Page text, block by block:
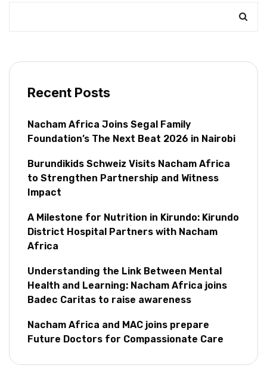
Recent Posts
Nacham Africa Joins Segal Family
Foundation’s The Next Beat 2026 in Nairobi
Burundikids Schweiz Visits Nacham Africa
to Strengthen Partnership and Witness
Impact
A Milestone for Nutrition in Kirundo: Kirundo
District Hospital Partners with Nacham
Africa
Understanding the Link Between Mental
Health and Learning: Nacham Africa joins
Badec Caritas to raise awareness
Nacham Africa and MAC joins prepare
Future Doctors for Compassionate Care